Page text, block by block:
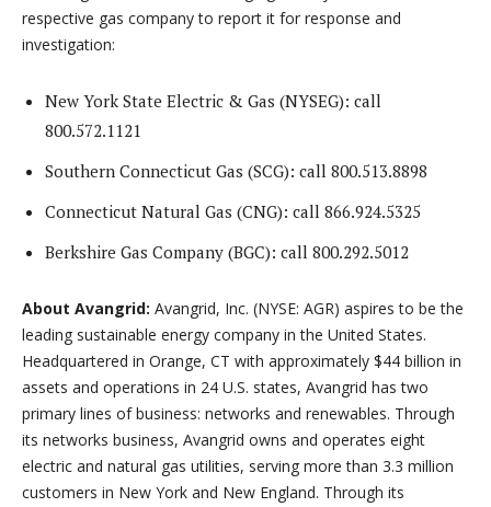
respective gas company to report it for response and
investigation:
New York State Electric & Gas (NYSEG): call
800.572.1121
Southern Connecticut Gas (SCG): call 800.513.8898
Connecticut Natural Gas (CNG): call 866.924.5325
Berkshire Gas Company (BGC): call 800.292.5012
About Avangrid: Avangrid, Inc. (NYSE: AGR) aspires to be the
leading sustainable energy company in the United States.
Headquartered in Orange, CT with approximately $44 billion in
assets and operations in 24 U.S. states, Avangrid has two
primary lines of business: networks and renewables. Through
its networks business, Avangrid owns and operates eight
electric and natural gas utilities, serving more than 3.3 million
customers in New York and New England. Through its